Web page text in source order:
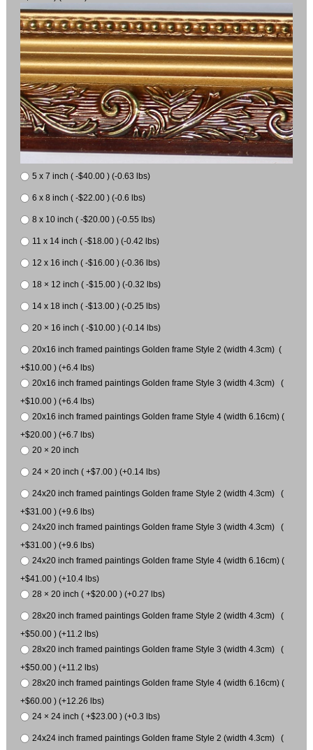
5 x 7 inch ( -$40.00 ) (-0.63 lbs)
6 x 8 inch ( -$22.00 ) (-0.6 lbs)
8 x 10 inch ( -$20.00 ) (-0.55 lbs)
11 x 14 inch ( -$18.00 ) (-0.42 lbs)
12 x 16 inch ( -$16.00 ) (-0.36 lbs)
18 × 12 inch ( -$15.00 ) (-0.32 lbs)
14 x 18 inch ( -$13.00 ) (-0.25 lbs)
20 × 16 inch ( -$10.00 ) (-0.14 lbs)
20x16 inch framed paintings Golden frame Style 2 (width 4.3cm) (
+$10.00 ) (+6.4 lbs)
20x16 inch framed paintings Golden frame Style 3 (width 4.3cm) (
+$10.00 ) (+6.4 lbs)
20x16 inch framed paintings Golden frame Style 4 (width 6.16cm) (
+$20.00 ) (+6.7 lbs)
20 × 20 inch
24 × 20 inch ( +$7.00 ) (+0.14 lbs)
24x20 inch framed paintings Golden frame Style 2 (width 4.3cm) (
+$31.00 ) (+9.6 lbs)
24x20 inch framed paintings Golden frame Style 3 (width 4.3cm) (
+$31.00 ) (+9.6 lbs)
24x20 inch framed paintings Golden frame Style 4 (width 6.16cm) (
+$41.00 ) (+10.4 lbs)
28 × 20 inch ( +$20.00 ) (+0.27 lbs)
28x20 inch framed paintings Golden frame Style 2 (width 4.3cm) (
+$50.00 ) (+11.2 lbs)
28x20 inch framed paintings Golden frame Style 3 (width 4.3cm) (
+$50.00 ) (+11.2 lbs)
28x20 inch framed paintings Golden frame Style 4 (width 6.16cm) (
+$60.00 ) (+12.26 lbs)
24 × 24 inch ( +$23.00 ) (+0.3 lbs)
24x24 inch framed paintings Golden frame Style 2 (width 4.3cm) (